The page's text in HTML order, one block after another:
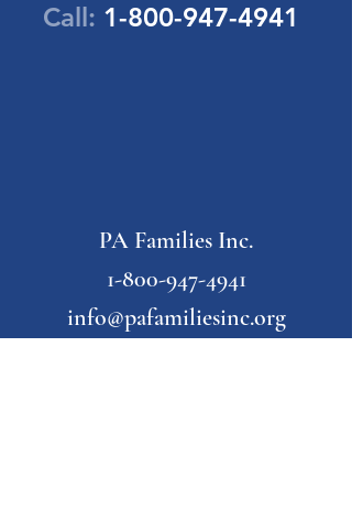
Call: 1-800-947-4941
PA Families Inc.
1-800-947-4941
info@pafamiliesinc.org